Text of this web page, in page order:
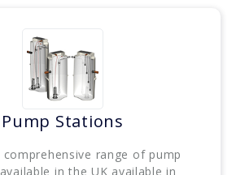
Pump Stations
range of pump
in the UK available in